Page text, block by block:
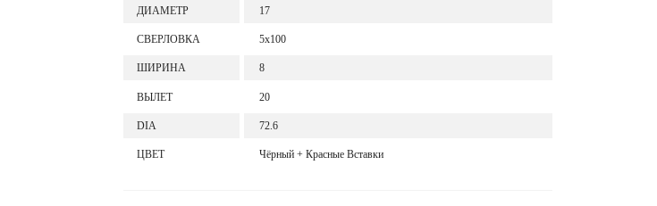
ДИАМЕТР 17
СВЕРЛОВКА 5x100
ШИРИНА 8
ВЫЛЕТ 20
DIA 72.6
ЦВЕТ Чёрный + Красные Вставки